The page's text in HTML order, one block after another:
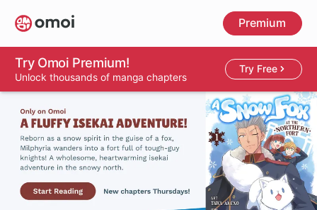
Skip
to
main
content
Premium
Try Omoi Premium!
Unlock thousands of manga chapters
Try Free